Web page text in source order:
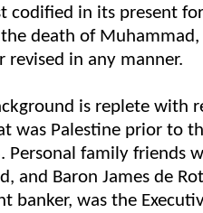
codified in its present
death of Muhammad,
revised in any manner.
is replete with
was Palestine prior to
Personal family friends
and Baron James de
banker, was the